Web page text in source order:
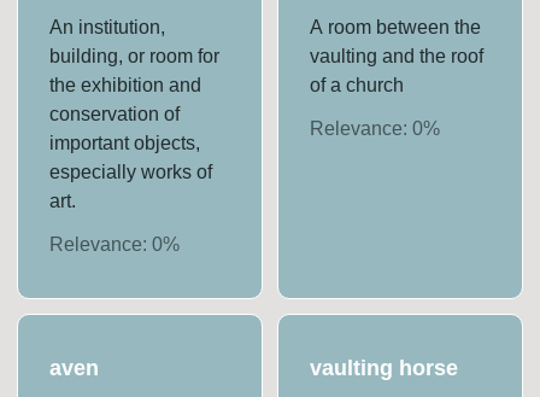
An institution,
building, or room for
the exhibition and
conservation of
important objects,
especially works of
art.
Relevance:0%
A room between the
vaulting and the roof
of a church
Relevance: 0%
aven vaulting horse